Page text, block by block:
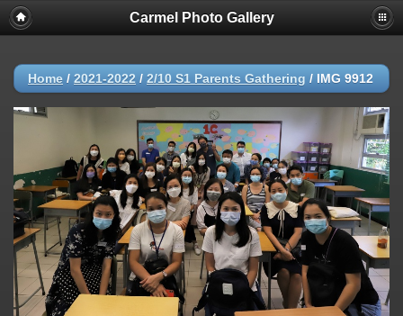
Carmel Photo Gallery
Home / 2021-2022 / 2/10 S1 Parents Gathering / IMG 9912